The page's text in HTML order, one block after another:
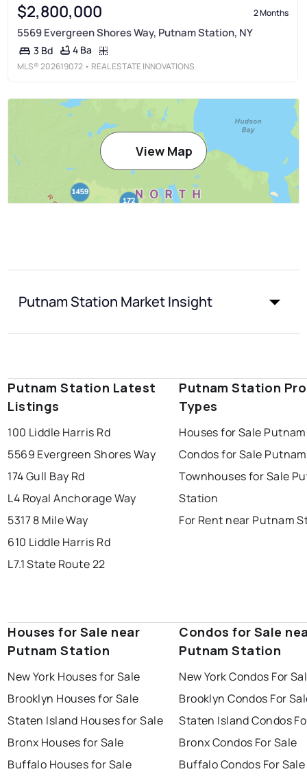
$2,800,000 2 Months
5569 Evergreen Shores Way, Putnam Station, NY
3 Bd 4 Ba
MLS®202619072 • REAL ESTATE INNOVATIONS
View Map
Putnam Station Market Insight
Putnam Station Latest
Listings
100 Liddle Harris Rd
5569 Evergreen Shores Way
174 Gull Bay Rd
L4 Royal Anchorage Way
5317 8 Mile Way
610 Liddle Harris Rd
L7.1 State Route 22
Putnam Station
Types
Houses for Sale
Condos for Sale
Townhouses for Sale
Station
For Rent near Putnam
Houses for Sale near
Putnam Station
New York Houses for Sale
Brooklyn Houses for Sale
Staten Island Houses for Sale
Bronx Houses for Sale
Buffalo Houses for Sale
Condos for Sale
Putnam Station
New York Condos For
Brooklyn Condos For
Staten Island Condos
Bronx Condos For Sale
Buffalo Condos For Sale